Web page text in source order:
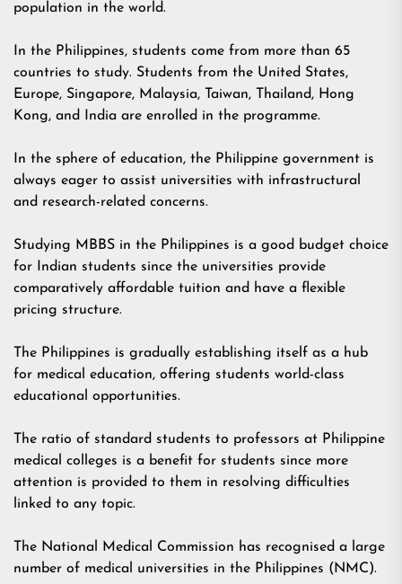
population in the world.
In the Philippines, students come from more than 65
countries to study. Students from the United States,
Europe, Singapore, Malaysia, Taiwan, Thailand, Hong
Kong, and India are enrolled in the programme.
In the sphere of education, the Philippine government is
always eager to assist universities with infrastructural
and research-related concerns.
Studying MBBS in the Philippines is a good budget choice
for Indian students since the universities provide
comparatively affordable tuition and have a flexible
pricing structure.
The Philippines is gradually establishing itself as a hub
for medical education, offering students world-class
educational opportunities.
The ratio of standard students to professors at Philippine
medical colleges is a benefit for students since more
attention is provided to them in resolving difficulties
linked to any topic.
The National Medical Commission has recognised a large
number of medical universities in the Philippines (NMC).